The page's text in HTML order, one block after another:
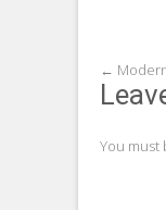
←
You must